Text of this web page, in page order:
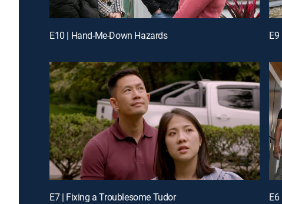
E10 | Hand-Me-Down Hazards
E7 | Fixing a Troublesome Tudor